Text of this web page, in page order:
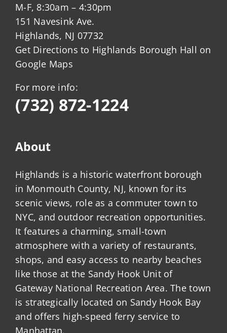
M-F, 8:30am – 4:30pm
151 Navesink Ave.
Highlands, NJ 07732
Get Directions to Highlands Borough Hall on
Google Maps
For more info:
(732) 872-1224
About
Highlands is a historic waterfront borough
in Monmouth County, NJ, known for its
scenic views, role as a commuter town to
NYC, and outdoor recreation opportunities.
It features a charming, small-town
atmosphere with a variety of restaurants,
shops, and easy access to nearby beaches
like those at the Sandy Hook Unit of
Gateway National Recreation Area. The town
is strategically located on Sandy Hook Bay
and offers high-speed ferry service to
Manhattan.